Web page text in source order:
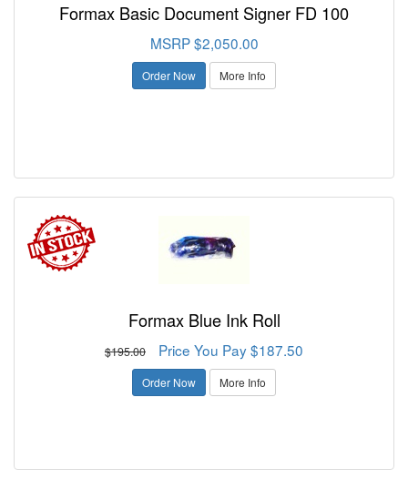
Formax Basic Document Signer FD 100
MSRP $2,050.00
Order Now More Info
Formax Blue Ink Roll
$195.00 Price You Pay $187.50
Order Now More Info